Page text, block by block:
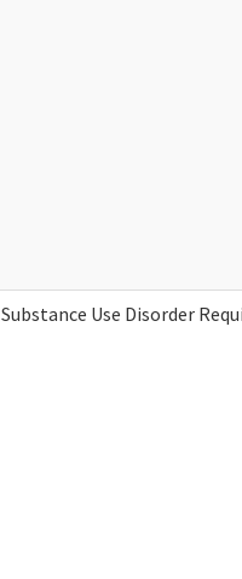
Substance Use Disorder